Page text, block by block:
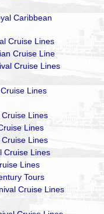
Caribbean
Cruise Lines
Cruise Line
Cruise Lines
Lines
Lines
Lines
Lines
Cruise Lines
Lines
Tours
Cruise Lines